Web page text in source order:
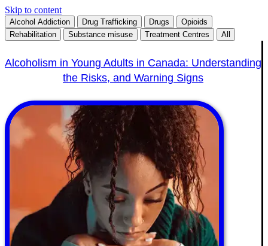
Skip to content
Alcohol Addiction Drug Trafficking Drugs
Opioids
Rehabilitation
Substance misuse Treatment Centres All
Alcoholism in Young Adults in Canada: Understanding
the Risks, and Warning Signs